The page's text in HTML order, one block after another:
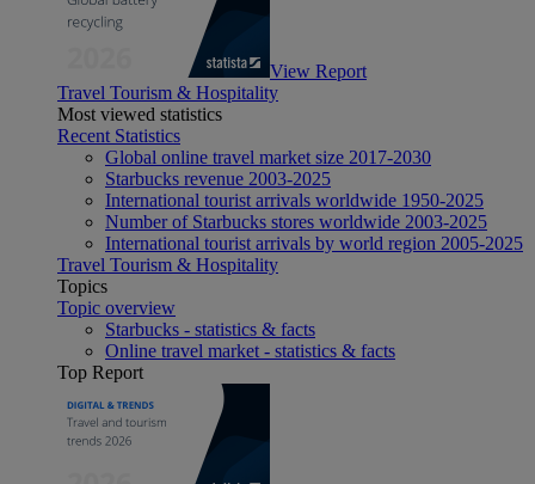
View Report
Travel Tourism & Hospitality
Most viewed statistics
Recent Statistics
Global online travel market size 2017-2030
Starbucks revenue 2003-2025
International tourist arrivals worldwide 1950-2025
Number of Starbucks stores worldwide 2003-2025
International tourist arrivals by world region 2005-2025
Travel Tourism & Hospitality
Topics
Topic overview
Starbucks - statistics & facts
Online travel market - statistics & facts
Top Report